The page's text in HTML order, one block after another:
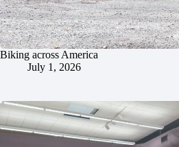
Biking across America
July 1, 2026